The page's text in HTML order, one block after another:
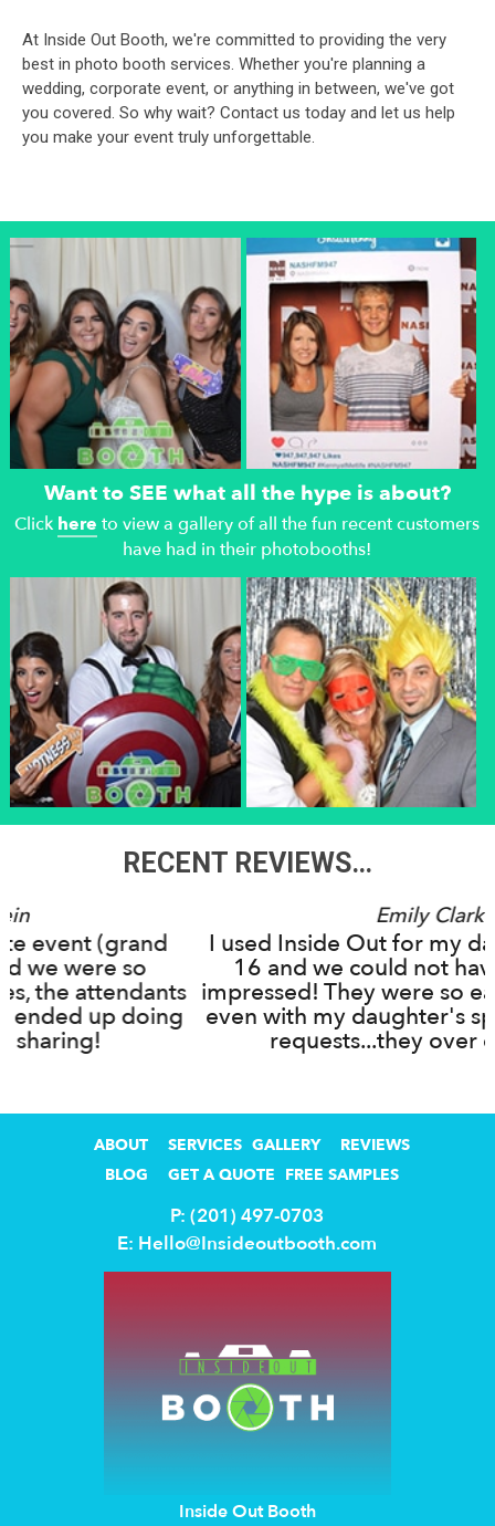
At Inside Out Booth, we're committed to providing the very
best in photo booth services. Whether you're planning a
wedding, corporate event, or anything in between, we've got
you covered. So why wait? Contact us today and let us help
you make your event truly unforgettable.
Want to SEE what all the hype is about?
Click here to view a gallery of all the fun recent customers
have had in their photobooths!
RECENT REVIEWS…
I used Inside Out for my daughter's
16 and we could not have been more
impressed! They were so easy to work
even with my daughter's specific ideas
requests...they over delivered!
ABOUT SERVICES GALLERY
REVIEWS
BLOG
GET A QUOTE FREE SAMPLES
P: (201) 497-0703
E: Hello@Insideoutbooth.com
Inside Out Booth